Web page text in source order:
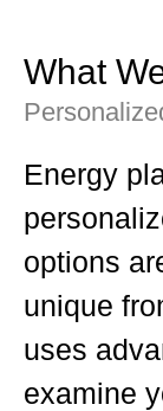
What
Energy
options
unique
uses
examine